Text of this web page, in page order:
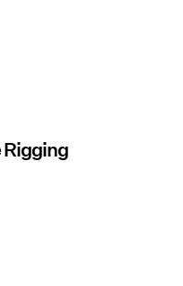
Rigging